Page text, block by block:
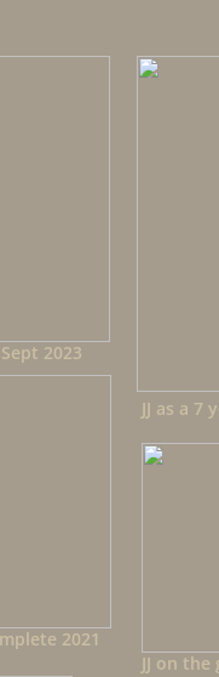
JJ as a 7
2023
2021
JJ on